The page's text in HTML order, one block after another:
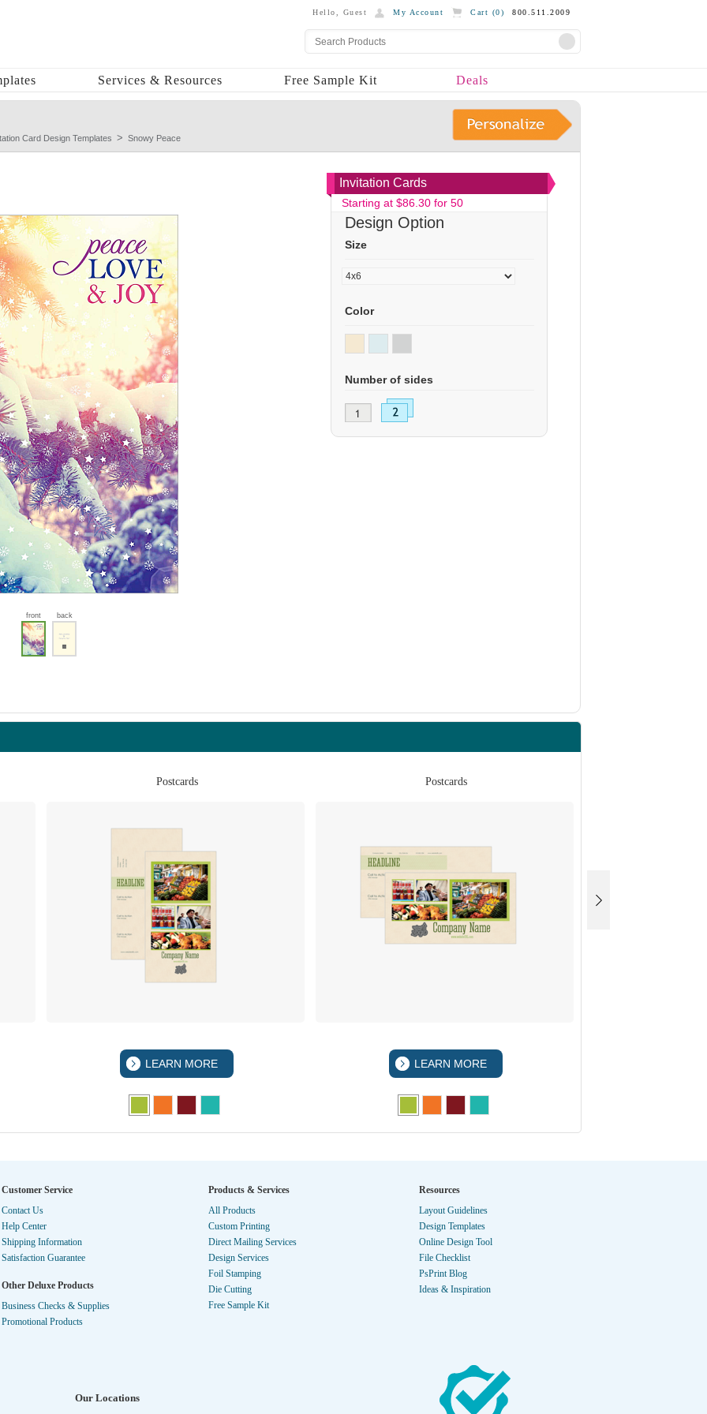
Hello, Guest My Account Cart (0) 800.511.2009
Services & Resources Free Sample Kit Deals
Card Design Templates Snowy Peace
front back
Invitation Cards
Starting at $86.30 for 50
Design Option
Size
Color
Number of sides
Postcards
LEARN MORE
Postcards
LEARN MORE
Customer Service
Contact Us
Help Center
Shipping Information
Satisfaction Guarantee
Other Deluxe Products
Business Checks & Supplies
Promotional Products
Products & Services
All Products
Custom Printing
Direct Mailing Services
Design Services
Foil Stamping
Die Cutting
Free Sample Kit
Resources
Layout Guidelines
Design Templates
Online Design Tool
File Checklist
PsPrint Blog
Ideas & Inspiration
Our Locations